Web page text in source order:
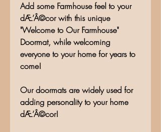
Add some Farmhouse feel to your
dÆ’Â©cor with this unique
"Welcome to Our Farmhouse"
Doormat, while welcoming
everyone to your home for years to
come!
Our doormats are widely used for
adding personality to your home
dÆ’Â©cor!